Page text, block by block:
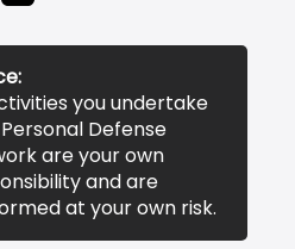
you undertake
Defense
are your own
and are
at your own risk.